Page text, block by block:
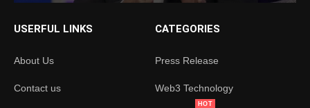
USERFUL LINKS
About Us
Contact us
CATEGORIES
Press Release
Web3 Technology
HOT